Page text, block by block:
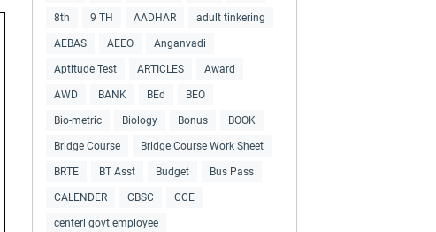
8th 9 TH AADHAR adult tinkering
AEBAS AEEO Anganvadi
Aptitude Test ARTICLES Award
AWD BANK BEd BEO
Bio-metric Biology Bonus BOOK
Bridge Course Bridge Course Work Sheet
BRTE BT Asst Budget Bus Pass
CALENDER CBSC CCE
centerl govt employee